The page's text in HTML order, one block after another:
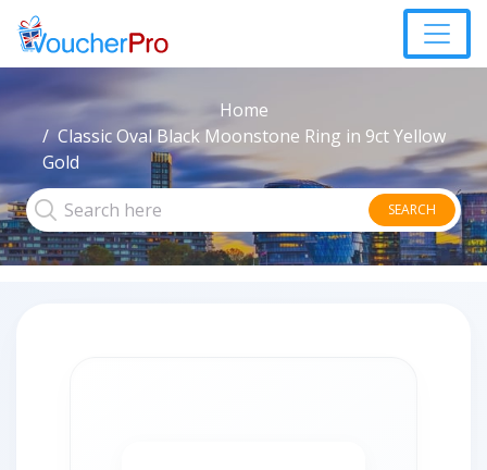
Home
Classic Oval Black Moonstone Ring in 9ct Yellow
Gold
SEARCH